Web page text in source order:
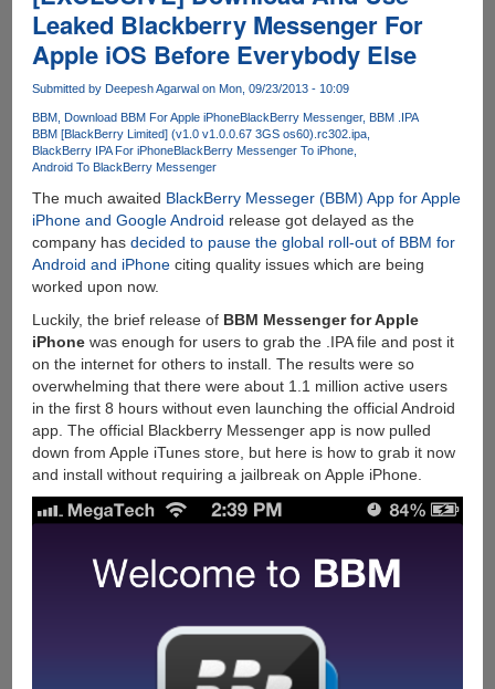
Leaked Blackberry Messenger For
Apple iOS Before Everybody Else
Submitted by Deepesh Agarwalon Mon, 09/23/2013 - 10:09
BBM Download BBM For Apple iPhoneBlackBerry Messenger BBM .IPA
BBM [BlackBerry Limited] (v1.0 v1.0.0.67 3GS os60).rc302.ipa
BlackBerry IPA For iPhoneBlackBerry Messenger To iPhone
Android To BlackBerry Messenger
The much awaited BlackBerry Messeger (BBM) App for Apple
iPhone and Google Android release got delayed as the
company has decided to pause the global roll-out of BBM for
Android and iPhoneciting quality issues which are being
worked upon now.
Luckily, the brief release of BBM Messenger for Apple
iPhonewas enough for users to grab the .IPA file and post it
on the internet for others to install. The results were so
overwhelming that there were about 1.1 million active users
in the first 8 hours without even launching the official Android
app. The official Blackberry Messenger app is now pulled
down from Apple iTunes store, but here is how to grab it now
and install without requiring a jailbreak on Apple iPhone.